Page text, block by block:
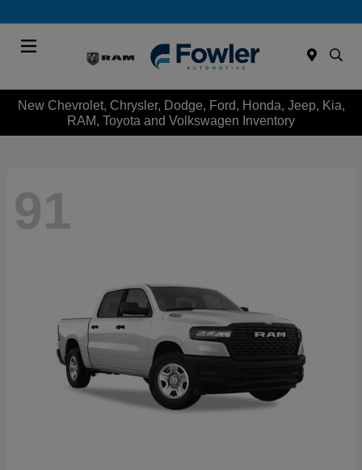
New Chevrolet, Chrysler, Dodge, Ford, Honda, Jeep, Kia,
RAM, Toyota and Volkswagen Inventory
91